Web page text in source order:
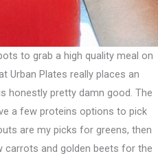
to grab a high quality meal on
Urban Plates really places an
honestly pretty damn good. ⁣The
a few proteins options to pick
are my picks for greens, then
carrots and golden beets for the